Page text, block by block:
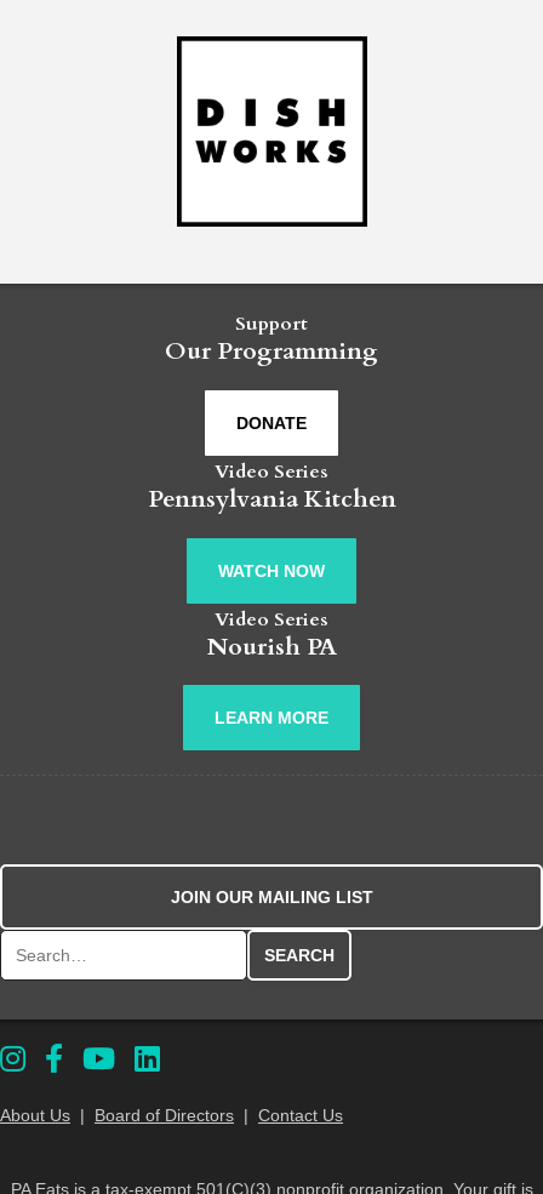
Support
Our Programming
DONATE
Video Series
Pennsylvania Kitchen
WATCH NOW
Video Series
Nourish PA
LEARN MORE
JOIN OUR MAILING LIST
About Us | Board of Directors | Contact Us
PA Eats is a tax-exempt 501(C)(3) nonprofit organization. Your gift is